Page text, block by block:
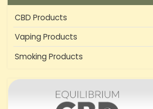
CBD Products
Vaping Products
Smoking Products